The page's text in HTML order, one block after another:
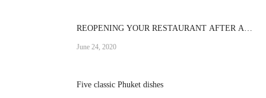
REOPENING YOUR RESTAURANT AFTER A
June 24, 2020
Five classic Phuket dishes